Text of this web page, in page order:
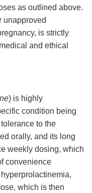
as outlined above.
unapproved
is strictly
and ethical
) is highly
condition being
to the
orally, and its long
weekly dosing, which
convenience
which is then